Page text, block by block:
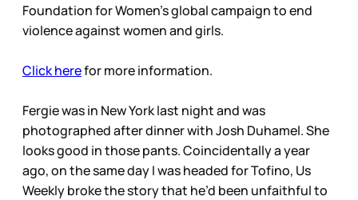
Foundation for Women’s global campaign to end
violence against women and girls.
Click herefor more information.
Fergie was in New York last night and was
photographed after dinner with Josh Duhamel. She
looks good in those pants. Coincidentally a year
ago, on the same day I was headed for Tofino, Us
Weekly broke the story that he’d been unfaithful to